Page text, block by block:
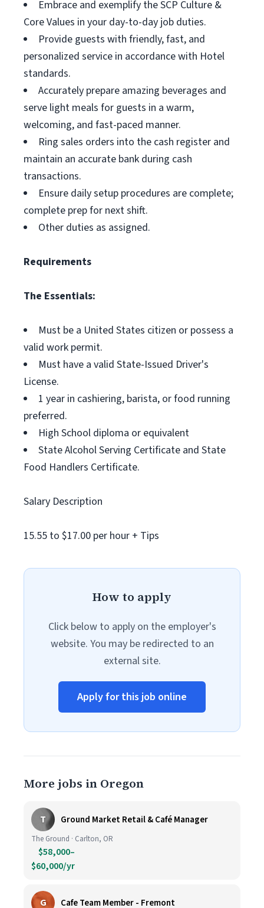
Embrace and exemplify the SCP Culture &
Core Values in your day-to-day job duties.
Provide guests with friendly, fast, and
personalized service in accordance with Hotel
standards.
Accurately prepare amazing beverages and
serve light meals for guests in a warm,
welcoming, and fast-paced manner.
Ring sales orders into the cash register and
maintain an accurate bank during cash
transactions.
Ensure daily setup procedures are complete;
complete prep for next shift.
Other duties as assigned.
Requirements
The Essentials:
Must be a United States citizen or possess a
valid work permit.
Must have a valid State-Issued Driver's
License.
1 year in cashiering, barista, or food running
preferred.
High School diploma or equivalent
State Alcohol Serving Certificate and State
Food Handlers Certificate.
Salary Description
15.55 to $17.00 per hour + Tips
How to apply
Click below to apply on the employer's
website. You may be redirected to an
external site.
Apply for this job online
More jobs in Oregon
T Ground Market Retail & Café Manager
The Ground · Carlton, OR
$58,000–
$60,000/yr
G Cafe Team Member - Fremont